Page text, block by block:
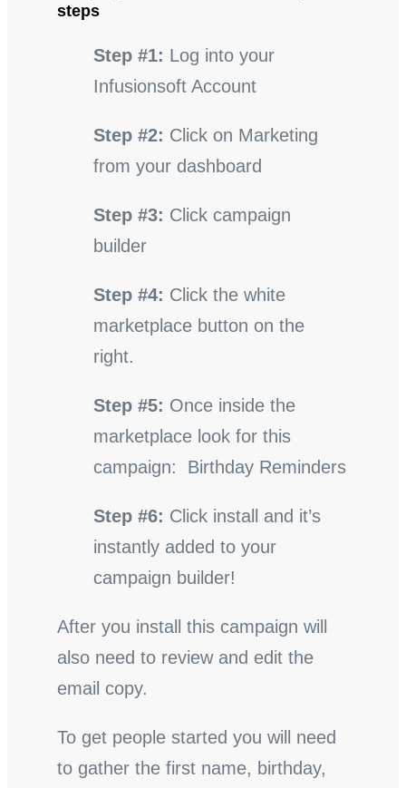
steps
Step #1: Log into your
Infusionsoft Account
Step #2: Click on Marketing
from your dashboard
Step #3: Click campaign
builder
Step #4: Click the white
marketplace button on the
right.
Step #5: Once inside the
marketplace look for this
campaign: Birthday Reminders
Step #6: Click install and it’s
instantly added to your
campaign builder!
After you install this campaign will
also need to review and edit the
email copy.
To get people started you will need
to gather the first name, birthday,